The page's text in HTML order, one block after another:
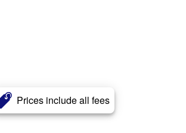
Prices include all fees